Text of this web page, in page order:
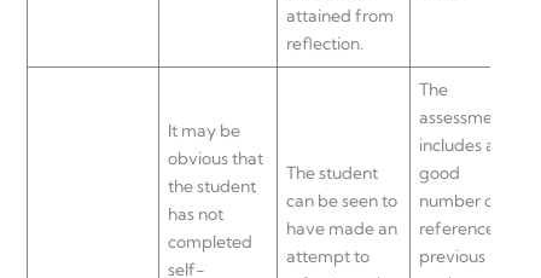
attained from
reflection.
It may be
obvious that
the student
has not
completed
self-
The student
can be seen to
have made an
attempt to
The
assessment
includes a
good
number of
references to
previous